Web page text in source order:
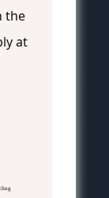
the
at